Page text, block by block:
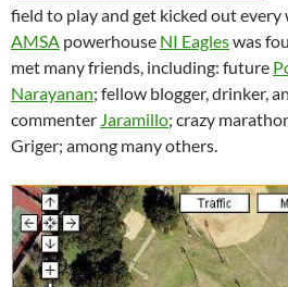
field to play and get kicked out every
AMSA powerhouse NI Eagleswas
met many friends, including: future
Narayanan; fellow blogger, drinker,
commenter Jaramillo; crazy
Griger; among many others.